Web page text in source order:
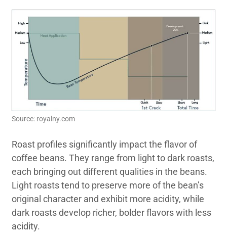
Source: royalny.com
Roast profiles significantly impact the flavor of
coffee beans. They range from light to dark roasts,
each bringing out different qualities in the beans.
Light roasts tend to preserve more of the bean’s
original character and exhibit more acidity, while
dark roasts develop richer, bolder flavors with less
acidity.